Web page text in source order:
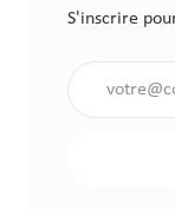
S'inscrire